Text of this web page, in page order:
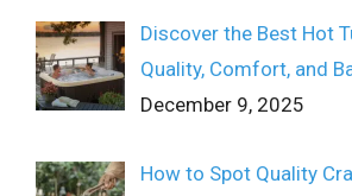
Discover the Best Hot
Quality, Comfort, and
December 9, 2025
How to Spot Quality